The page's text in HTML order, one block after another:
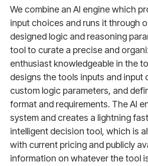
We combine an AI engine which
input choices and runs it through
designed logic and reasoning
tool to curate a precise and
enthusiast knowledgeable in the
designs the tools inputs and input
custom logic parameters, and
format and requirements. The AI
system and creates a lightning
intelligent decision tool, which is
with current pricing and publicly
information on whatever the tool